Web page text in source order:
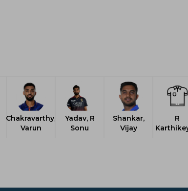
Chakravarthy,
Varun
Yadav, R
Sonu
Shankar,
Vijay
R